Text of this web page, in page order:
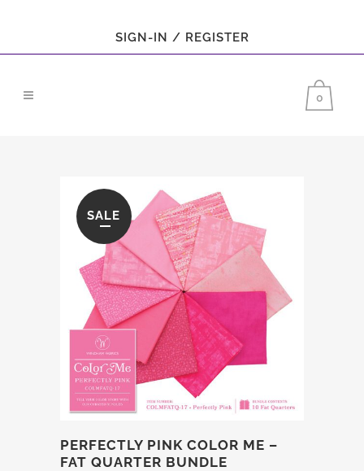
SIGN-IN / REGISTER
0
SALE
PERFECTLY PINK COLOR ME –
FAT QUARTER BUNDLE